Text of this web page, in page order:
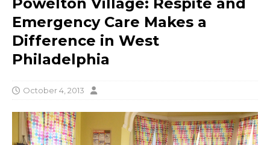
Emergency Care Makes a
Difference in West
Philadelphia
October 4, 2013